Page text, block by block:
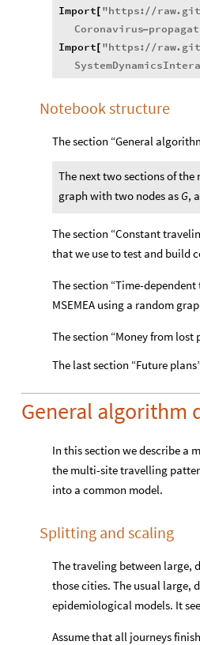
Import[ "https: //raw.
Coronavirus-
Import[ "https: //raw.
Notebook structure
The section “General
The next two sections of
graph with two nodes as G,
The section “Constant
that we use to test and build
The section “Time-
MSEMEA using a random
The section “Money from
The last section “Future
General algorithm
In this section we describe a
the multi-site travelling
into a common model.
Splitting and scaling
The traveling between large,
those cities. The usual large,
epidemiological models. It
Assume that all journeys